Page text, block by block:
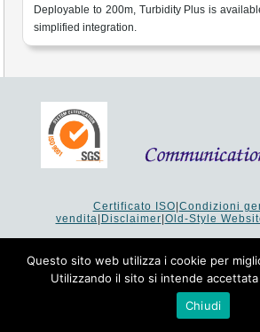
Deployable to 200m, Turbidity Plus is
simplified integration.
Certificato ISO Condizioni
vendita Disclaimer Old-Style
64 65 61
P.I. 02253520403 - Cap.Soc. €26.000
19207 - Reg. R.E.A. Forlì-Cesena 251620
Nazionale Ricerche:
Copyright © 1993-2024
Questo sito web utilizza i cookie per
Utilizzando il sito si intende accettata
Chiudi